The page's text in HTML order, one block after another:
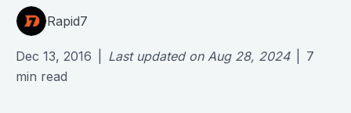
Rapid7
Dec 13, 2016 Last updated on Aug 28, 2024
7
min read